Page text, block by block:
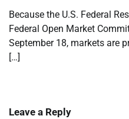
Because the U.S. Federal
Federal Open Market
September 18, markets are
[…]
Leave a Reply